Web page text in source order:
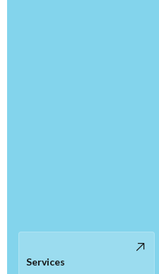
Services